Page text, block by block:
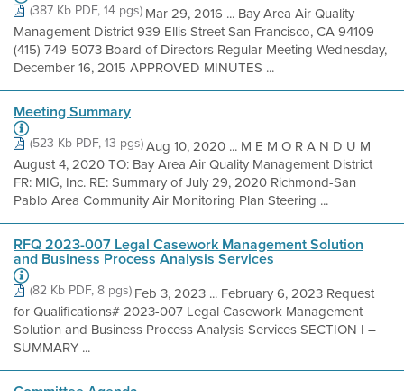
(387 Kb PDF, 14 pgs)Mar 29, 2016 ... Bay Area Air Quality
Management District 939 Ellis Street San Francisco, CA 94109
(415) 749-5073 Board of Directors Regular Meeting Wednesday,
December 16, 2015 APPROVED MINUTES ...
Meeting Summary
(523 Kb PDF, 13 pgs)Aug 10, 2020 ... M E M O R A N D U M
August 4, 2020 TO: Bay Area Air Quality Management District
FR: MIG, Inc. RE: Summary of July 29, 2020 Richmond-San
Pablo Area Community Air Monitoring Plan Steering ...
RFQ 2023-007 Legal Casework Management Solution
and Business Process Analysis Services
(82 Kb PDF, 8 pgs)Feb 3, 2023 ... February 6, 2023 Request
for Qualifications# 2023-007 Legal Casework Management
Solution and Business Process Analysis Services SECTION I –
SUMMARY ...